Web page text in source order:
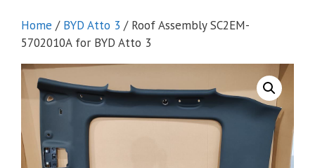
Home / BYD Atto 3 / Roof Assembly SC2EM-
5702010A for BYD Atto 3